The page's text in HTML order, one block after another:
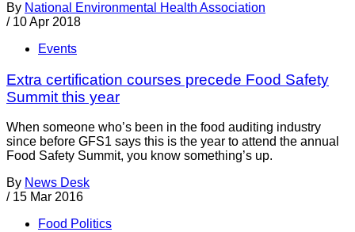
By National Environmental Health Association
/ 10 Apr 2018
Events
Extra certification courses precede Food Safety
Summit this year
When someone who’s been in the food auditing industry
since before GFS1 says this is the year to attend the annual
Food Safety Summit, you know something’s up.
By News Desk
/ 15 Mar 2016
Food Politics